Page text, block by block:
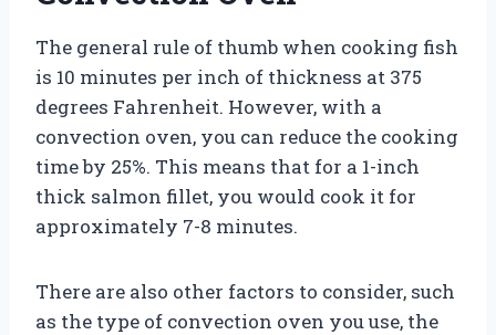
The general rule of thumb when cooking fish
is 10 minutes per inch of thickness at 375
degrees Fahrenheit. However, with a
convection oven, you can reduce the cooking
time by 25%. This means that for a 1-inch
thick salmon fillet, you would cook it for
approximately 7-8 minutes.
There are also other factors to consider, such
as the type of convection oven you use, the